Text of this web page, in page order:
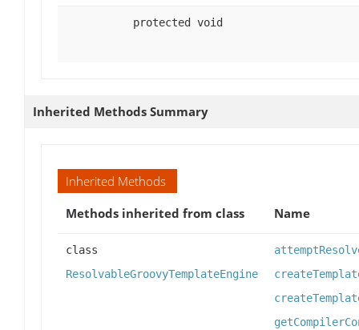
protected void
Inherited Methods Summary
Inherited Methods
Methods inherited from class
Name
class
ResolvableGroovyTemplateEngine